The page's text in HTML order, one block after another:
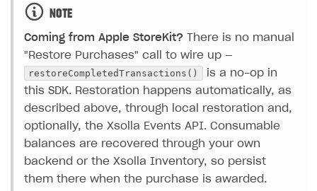
NOTE
Coming from Apple StoreKit? There is no manual
"Restore Purchases" call to wire up —
restoreCompletedTransactions()
is a no-op in
this SDK. Restoration happens automatically, as
described above, through local restoration and,
optionally, the Xsolla Events API. Consumable
balances are recovered through your own
backend or the Xsolla Inventory, so persist
them there when the purchase is awarded.